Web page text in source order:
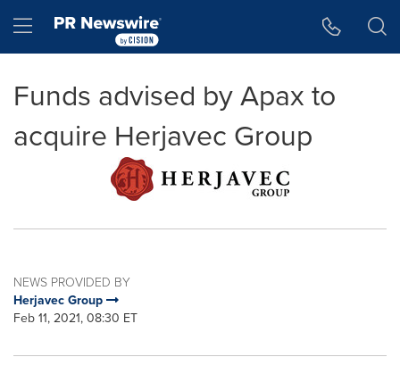
Hamburger menu
Funds advised by Apax to
acquire Herjavec Group
NEWS PROVIDED BY
Herjavec Group
Feb 11, 2021, 08:30 ET